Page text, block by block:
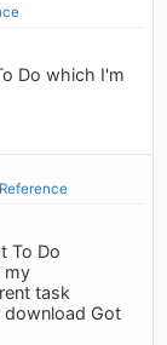
Do which I'm
Reference
To Do
my
task
download Got